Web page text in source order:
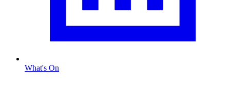
What's On